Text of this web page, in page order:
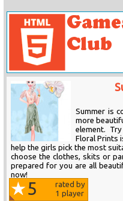
Summer is
more
element.
Floral Prints
help the girls pick the most
choose the clothes, skits or
prepared for you are all
now!
5
rated by
1 player